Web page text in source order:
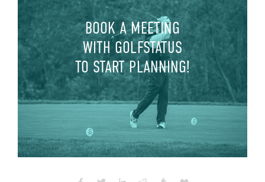
BOOK A MEETING
WITH GOLFSTATUS
TO START PLANNING!